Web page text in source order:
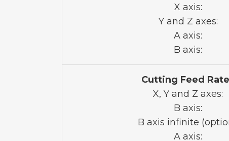
X axis:
Y and Z axes:
A axis:
B axis:
Cutting Feed
X, Y and Z axes:
B axis:
B axis infinite
A axis: